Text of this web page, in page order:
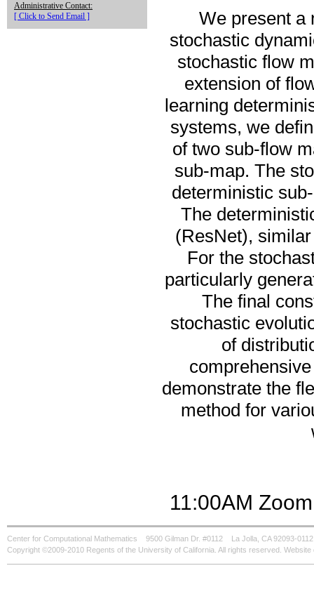
Administrative Contact:
[ Click to Send Email ]
We present a
stochastic
stochastic flow
extension of
learning
systems, we
of two sub-flow
sub-map. The
deterministic
The
(ResNet),
For the
particularly
The final
stochastic
of
demonstrate the
method for
11:00AM
Center for Computational Mathematics 9500 Gilman Dr. #0112
La Jolla, CA 92093-0112
Copyright ©2009-2010 Regents of the University of California. All rights reserved.